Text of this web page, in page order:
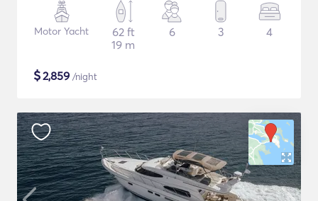
Motor Yacht
62 ft
19 m
6 3 4
$2,859 /night